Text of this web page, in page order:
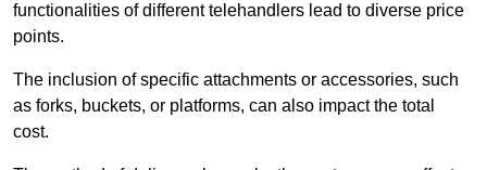
functionalities of different telehandlers lead to diverse price
points.
The inclusion of specific attachments or accessories, such
as forks, buckets, or platforms, can also impact the total
cost.